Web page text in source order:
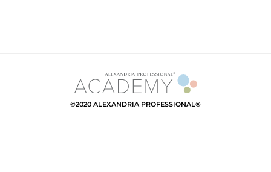
©2020 ALEXANDRIA PROFESSIONAL®